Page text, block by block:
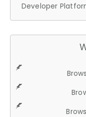
Developer